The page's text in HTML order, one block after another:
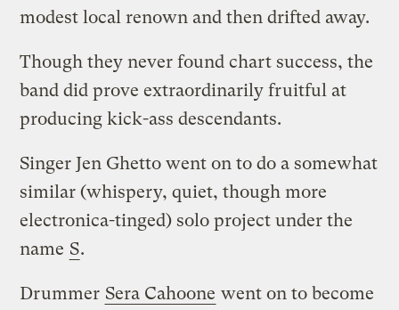
modest local renown and then drifted away.
Though they never found chart success, the
band did prove extraordinarily fruitful at
producing kick-ass descendants.
Singer Jen Ghetto went on to do a somewhat
similar (whispery, quiet, though more
electronica-tinged) solo project under the
name S.
Drummer Sera Cahoone went on to become